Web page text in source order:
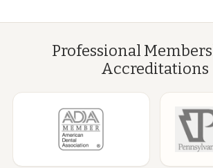
Professional
Accreditations